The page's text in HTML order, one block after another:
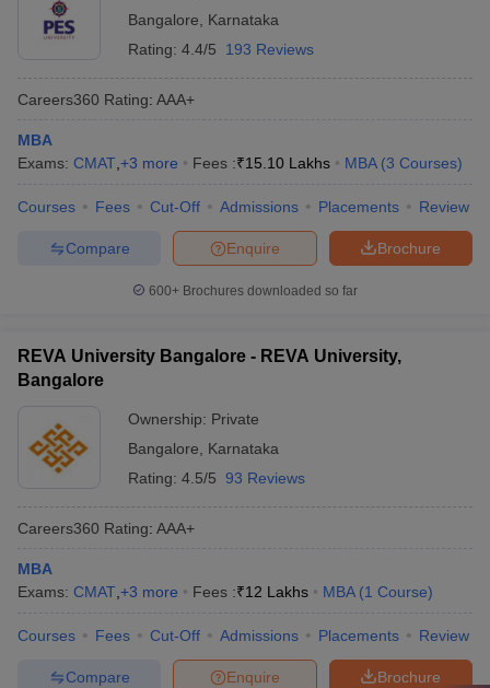
Bangalore
Karnataka
Rating: 4.4/5 193 Reviews
Careers360 Rating: AAA+
MBA
Exams: CMAT +3 more Fees :₹15.10 Lakhs MBA (3 Courses)
Courses Fees Cut-Off Admissions Placements Review
Brochure
Enquire
Compare
600+ Brochures downloaded so far
REVA University Bangalore - REVA University,
Bangalore
Ownership: Private
Bangalore
Karnataka
Rating: 4.5/5 93 Reviews
Careers360 Rating: AAA+
MBA
Exams: CMAT +3 more Fees :₹12 Lakhs MBA (1 Course)
Courses Fees Cut-Off Admissions Placements Review
Brochure
Enquire
Compare